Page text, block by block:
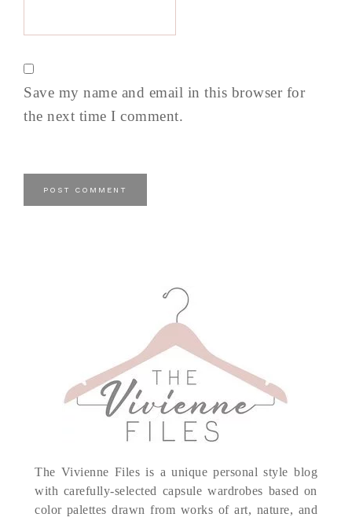
Save my name and email in this browser for
the next time I comment.
The Vivienne Files is a unique personal style blog
with carefully-selected capsule wardrobes based on
color palettes drawn from works of art, nature, and